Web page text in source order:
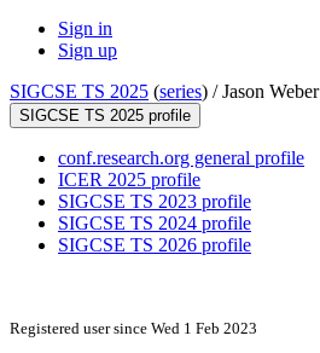
Sign in
Sign up
SIGCSE TS 2025 (series) /Jason Weber
SIGCSE TS 2025 profile
conf.research.org general profile
ICER 2025 profile
SIGCSE TS 2023 profile
SIGCSE TS 2024 profile
SIGCSE TS 2026 profile
Registered user since Wed 1 Feb 2023